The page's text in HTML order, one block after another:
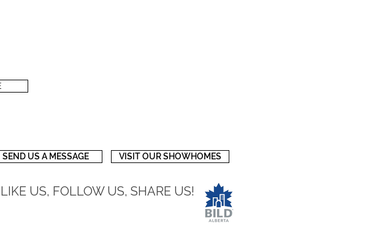
SEND US A MESSAGE VISIT OUR SHOWHOMES
LIKE US, FOLLOW US, SHARE US!